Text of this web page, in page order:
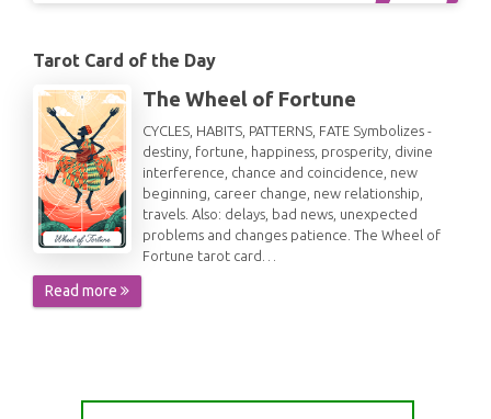
Tarot Card of the Day
The Wheel of Fortune
CYCLES, HABITS, PATTERNS, FATE Symbolizes -
destiny, fortune, happiness, prosperity, divine
interference, chance and coincidence, new
beginning, career change, new relationship,
travels. Also: delays, bad news, unexpected
problems and changes patience. The Wheel of
Fortune tarot card…
Read more